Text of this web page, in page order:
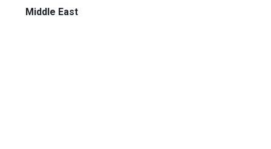
Middle East